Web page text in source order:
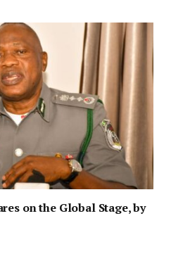
on the Global Stage, by